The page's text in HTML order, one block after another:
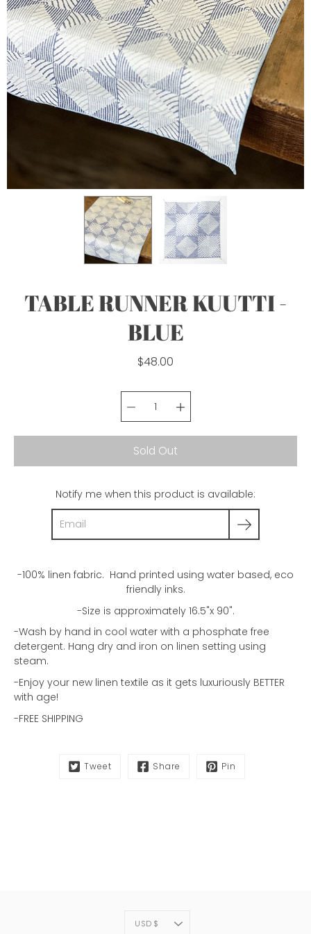
TABLE RUNNER KUUTTI -
BLUE
$48.00
Sold Out
Notify me when this product is available:
-100% linen fabric. Hand printed using water based, eco
friendly inks.
-Size is approximately 16.5"x 90".
-Wash by hand in cool water with a phosphate free
detergent. Hang dry and iron on linen setting using
steam.
-Enjoy your new linen textile as it gets luxuriously BETTER
with age!
-FREE SHIPPING
Tweet Share Pin
CURRENCY
USD $